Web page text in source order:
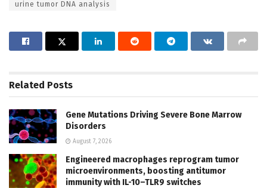
urine tumor DNA analysis
Related Posts
Gene Mutations Driving Severe Bone Marrow
Disorders
August 7, 2026
Engineered macrophages reprogram tumor
microenvironments, boosting antitumor
immunity with IL-10–TLR9 switches